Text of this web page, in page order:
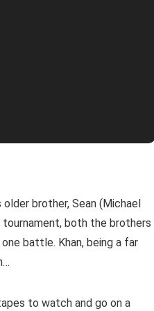
brother, Sean (Michael
tournament, both the brothers
battle. Khan, being a far
to watch and go on a